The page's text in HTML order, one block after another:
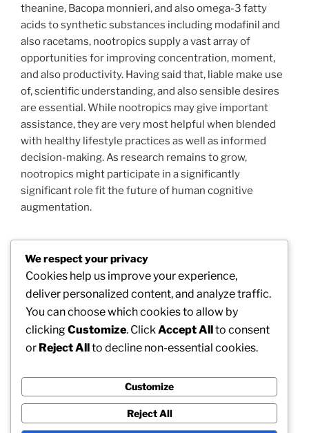
theanine, Bacopa monnieri, and also omega-3 fatty
acids to synthetic substances including modafinil and
also racetams, nootropics supply a vast array of
opportunities for improving concentration, moment,
and also productivity. Having said that, liable make use
of, scientific understanding, and also sensible desires
are essential. While nootropics may give important
assistance, they are very most helpful when blended
with healthy lifestyle practices as well as informed
decision-making. As research remains to grow,
nootropics might participate in a significantly
significant role fit the future of human cognitive
augmentation.
Post
navigation
Previous
Post
PREVIOUS
Swindon Waste Collection: Building a Cleanser
Future Via Smart Municipal Management
Next
NEXT
We respect your privacy
Cookies help us improve your experience,
deliver personalized content, and analyze traffic.
You can choose which cookies to allow by
clickingCustomize. Click Accept Allto consent
or Reject Allto decline non-essential cookies.
Customize
Reject All